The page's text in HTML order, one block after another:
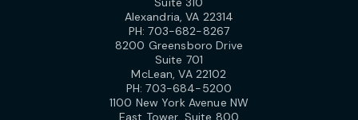
Alexandria, VA 22314
PH:703-682-8267
8200 Greensboro Drive
Suite 701
McLean, VA 22102
PH:703-684-5200
1100 New York Avenue NW
East Tower, Suite 800